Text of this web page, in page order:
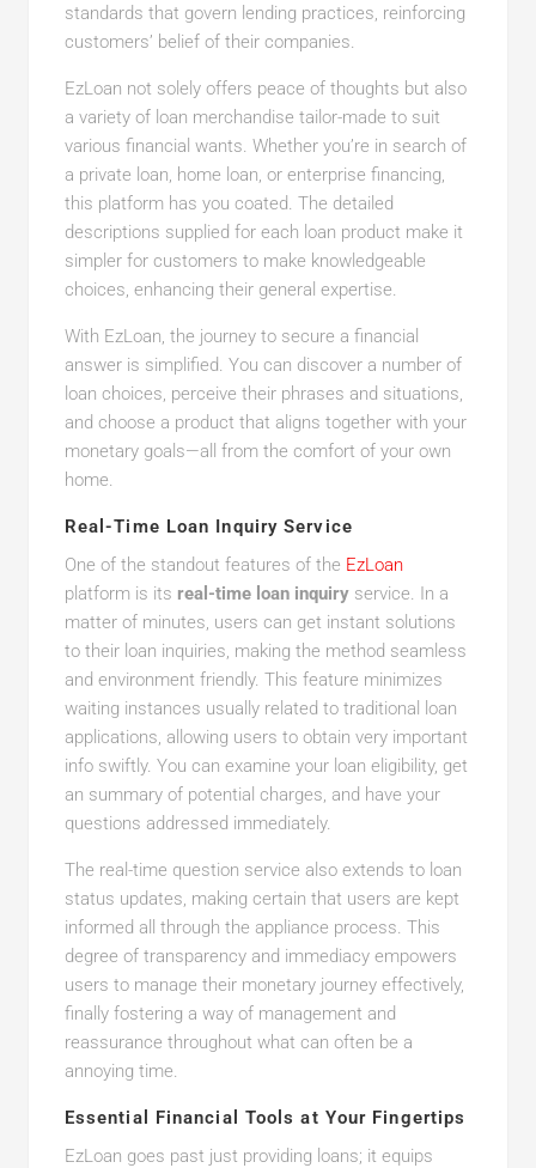
standards that govern lending practices, reinforcing
customers’ belief of their companies.
EzLoan not solely offers peace of thoughts but also
a variety of loan merchandise tailor-made to suit
various financial wants. Whether you’re in search of
a private loan, home loan, or enterprise financing,
this platform has you coated. The detailed
descriptions supplied for each loan product make it
simpler for customers to make knowledgeable
choices, enhancing their general expertise.
With EzLoan, the journey to secure a financial
answer is simplified. You can discover a number of
loan choices, perceive their phrases and situations,
and choose a product that aligns together with your
monetary goals—all from the comfort of your own
home.
Real-Time Loan Inquiry Service
One of the standout features of the EzLoan
platform is its real-time loan inquiryservice. In a
matter of minutes, users can get instant solutions
to their loan inquiries, making the method seamless
and environment friendly. This feature minimizes
waiting instances usually related to traditional loan
applications, allowing users to obtain very important
info swiftly. You can examine your loan eligibility, get
an summary of potential charges, and have your
questions addressed immediately.
The real-time question service also extends to loan
status updates, making certain that users are kept
informed all through the appliance process. This
degree of transparency and immediacy empowers
users to manage their monetary journey effectively,
finally fostering a way of management and
reassurance throughout what can often be a
annoying time.
Essential Financial Tools at Your Fingertips
EzLoan goes past just providing loans; it equips